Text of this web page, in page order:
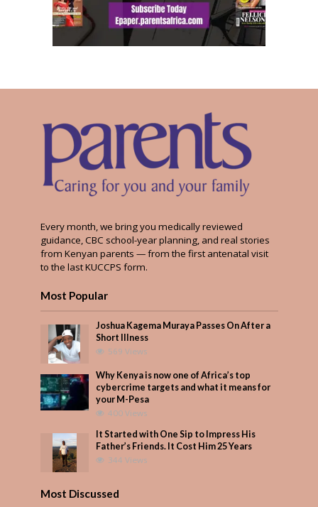
Every month, we bring you medically reviewed
guidance, CBC school-year planning, and real stories
from Kenyan parents — from the first antenatal visit
to the last KUCCPS form.
Most Popular
Joshua Kagema Muraya Passes On After a
Short Illness
569 Views
Why Kenya is now one of Africa’s top
cybercrime targets and what it means for
your M-Pesa
400 Views
It Started with One Sip to Impress His
Father’s Friends. It Cost Him 25 Years
344 Views
Most Discussed